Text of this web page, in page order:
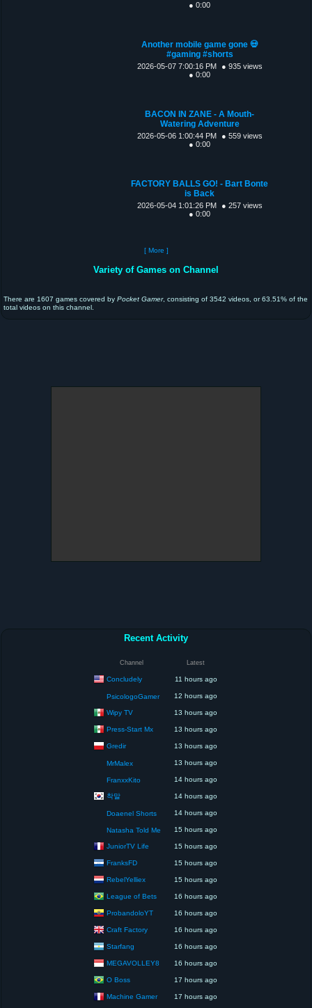
● 0:00
Another mobile game gone 💀
#gaming #shorts
2026-05-07 7:00:16 PM
● 935 views
● 0:00
BACON IN ZANE - A Mouth-
Watering Adventure
2026-05-06 1:00:44 PM
● 559 views
● 0:00
FACTORY BALLS GO! - Bart Bonte
is Back
2026-05-04 1:01:26 PM
● 257 views
● 0:00
[ More ]
Variety of Games on Channel
There are 1607 games covered by Pocket Gamer, consisting of 3542 videos, or 63.51% of the
total videos on this channel.
Recent Activity
Channel Latest
Concludely 11 hours ago
PsicologoGamer 12 hours ago
Wipy TV 13 hours ago
Press-Start Mx 13 hours ago
Gredir 13 hours ago
MrMalex 13 hours ago
FranxxKito 14 hours ago
착말 14 hours ago
Doaenel Shorts 14 hours ago
Natasha Told Me 15 hours ago
JuniorTV Life 15 hours ago
FranksFD 15 hours ago
RebelYelliex 15 hours ago
League of Bets 16 hours ago
ProbandoloYT 16 hours ago
Craft Factory 16 hours ago
Starfang 16 hours ago
MEGAVOLLEY8 16 hours ago
O Boss 17 hours ago
Machine Gamer 17 hours ago